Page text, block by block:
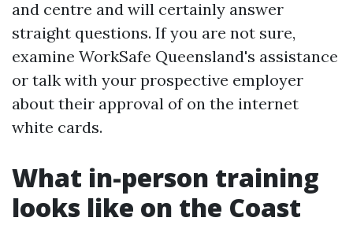
and centre and will certainly answer
straight questions. If you are not sure,
examine WorkSafe Queensland's assistance
or talk with your prospective employer
about their approval of on the internet
white cards.
What in-person training
looks like on the Coast